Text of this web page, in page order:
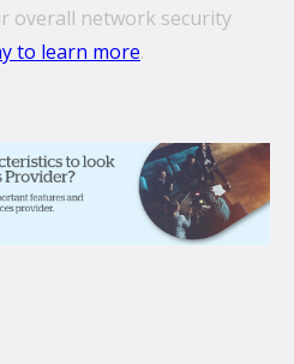
overall network security
to learn more.